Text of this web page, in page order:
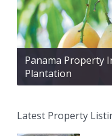
Panama Property
Plantation
Latest Property